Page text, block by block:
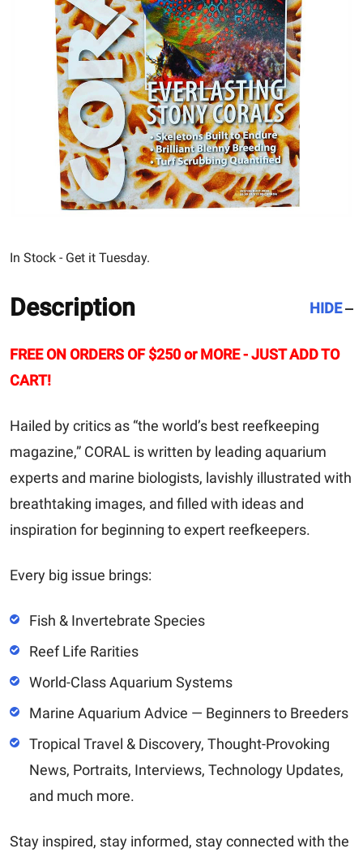
In Stock - Get it Tuesday.
Description HIDE
FREE ON ORDERS OF $250 or MORE - JUST ADD TO
CART!
Hailed by critics as “the world’s best reefkeeping
magazine,” CORAL is written by leading aquarium
experts and marine biologists, lavishly illustrated with
breathtaking images, and filled with ideas and
inspiration for beginning to expert reefkeepers.
Every big issue brings:
Fish & Invertebrate Species
Reef Life Rarities
World-Class Aquarium Systems
Marine Aquarium Advice — Beginners to Breeders
Tropical Travel & Discovery, Thought-Provoking
News, Portraits, Interviews, Technology Updates,
and much more.
Stay inspired, stay informed, stay connected with the